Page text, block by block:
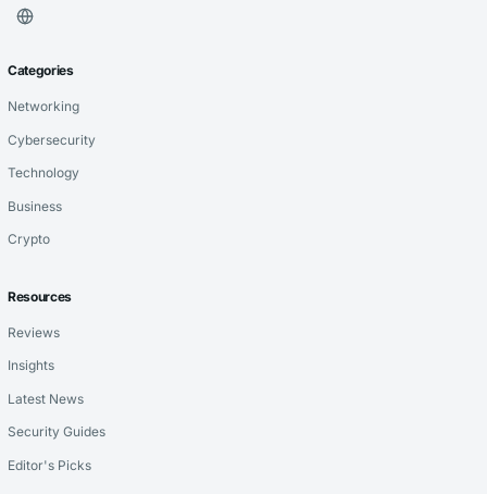
Categories
Networking
Cybersecurity
Technology
Business
Crypto
Resources
Reviews
Insights
Latest News
Security Guides
Editor's Picks